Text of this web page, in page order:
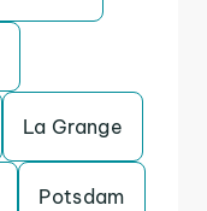
La Grange
Potsdam